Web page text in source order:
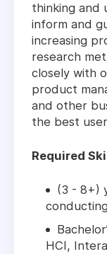
thinking and
inform and
increasing
research
closely with
product
and other
the best
Required
(3 - 8+)
HCI,